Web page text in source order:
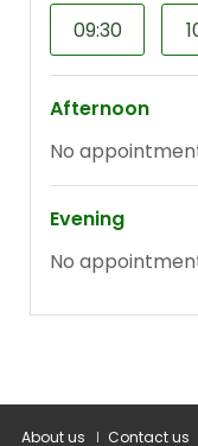
About us Contact us